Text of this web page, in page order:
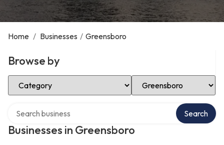
Home / Businesses / Greensboro
Browse by
Select Category Select Location
Businesses in Greensboro
Search